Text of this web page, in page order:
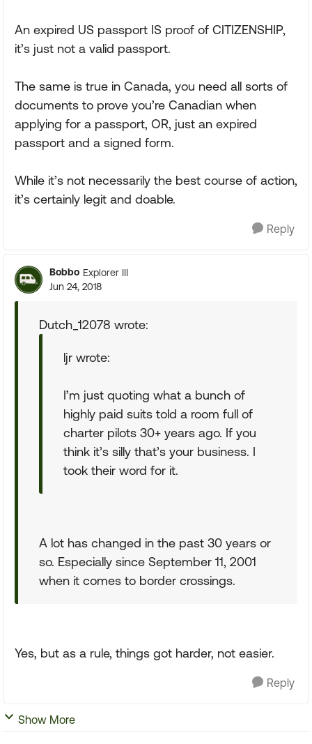
An expired US passport IS proof of CITIZENSHIP,
it’s just not a valid passport.
The same is true in Canada, you need all sorts of
documents to prove you’re Canadian when
applying for a passport, OR, just an expired
passport and a signed form.
While it’s not necessarily the best course of action,
it’s certainly legit and doable.
Reply
Bobbo Explorer III
Jun 24, 2018
Dutch_12078 wrote:
ljr wrote:
I’m just quoting what a bunch of
highly paid suits told a room full of
charter pilots 30+ years ago. If you
think it’s silly that’s your business. I
took their word for it.
A lot has changed in the past 30 years or
so. Especially since September 11, 2001
when it comes to border crossings.
Yes, but as a rule, things got harder, not easier.
Reply
Show More